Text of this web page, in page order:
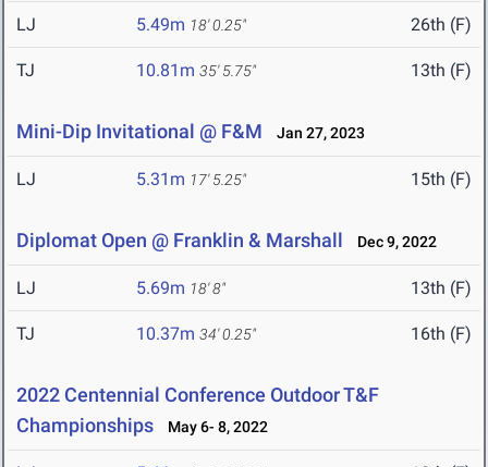
LJ 5.49m 18' 0.25" 26th (F)
TJ 10.81m 35' 5.75" 13th (F)
Mini-Dip Invitational @ F&M Jan 27, 2023
LJ 5.31m 17' 5.25" 15th (F)
Diplomat Open @ Franklin & Marshall Dec 9, 2022
LJ 5.69m 18' 8" 13th (F)
TJ 10.37m 34' 0.25" 16th (F)
2022 Centennial Conference Outdoor T&F
Championships
May 6- 8, 2022